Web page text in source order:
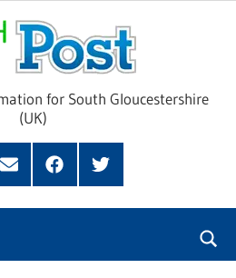
Glos
for South Gloucestershire
(UK)
SubscribeFacebookTwitter